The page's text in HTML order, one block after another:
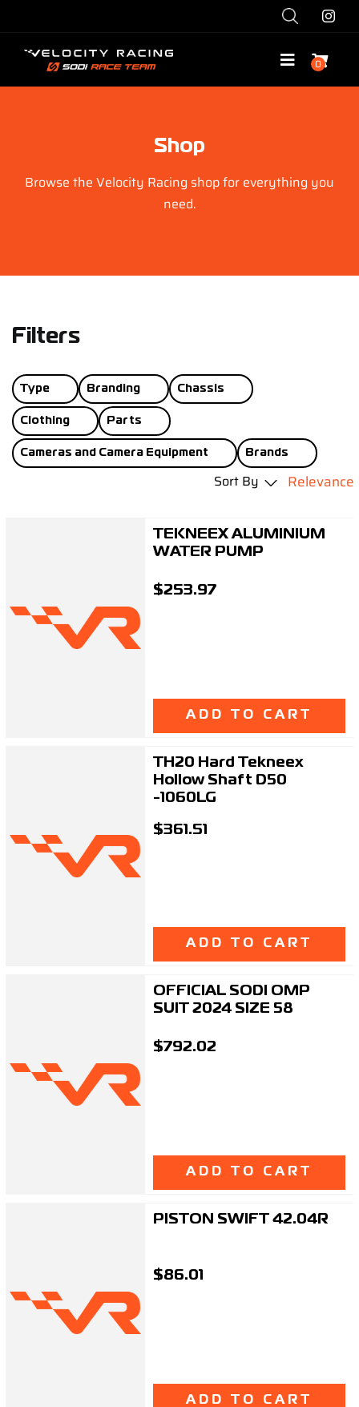
content
Toggle
Careers
0
Shop
Browse the Velocity Racing shop for everything you
need.
Filters
Type Branding Chassis
Clothing Parts
Cameras and Camera Equipment Brands
Sort By Relevance
TEKNEEX ALUMINIUM
WATER PUMP
$253.97
ADD TO CART
TH20 Hard Tekneex
Hollow Shaft D50
-1060LG
$361.51
ADD TO CART
OFFICIAL SODI OMP
SUIT 2024 SIZE 58
$792.02
ADD TO CART
PISTON SWIFT 42.04R
$86.01
ADD TO CART